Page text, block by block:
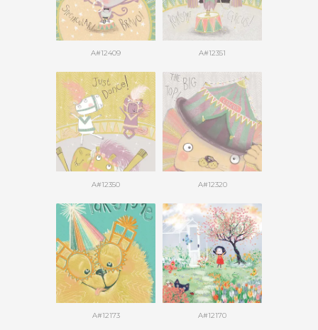
A#12409 A#12351
A#12350 A#12320
A#12173 A#12170